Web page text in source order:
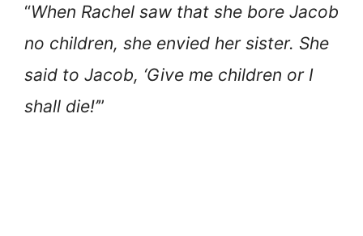
“When Rachel saw that she bore Jacob
no children, she envied her sister. She
said to Jacob, ‘Give me children or I
shall die!’”